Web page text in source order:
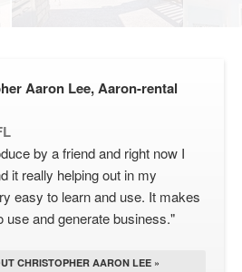
Aaron Lee, Aaron-rental
by a friend and right now I
it really helping out in my
easy to learn and use. It makes
use and generate business."
CHRISTOPHER AARON LEE »